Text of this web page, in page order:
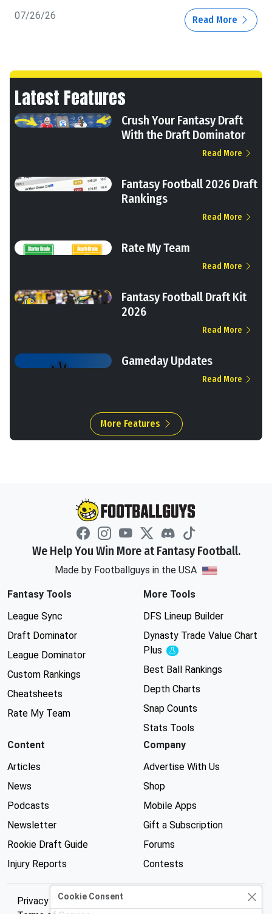
07/26/26 Read More
Latest Features
Crush Your Fantasy Draft
With the Draft Dominator
Read More
Fantasy Football 2026 Draft
Rankings
Read More
Rate My Team
Read More
Fantasy Football Draft Kit
2026
Read More
Gameday Updates
Read More
More Features
We Help You Win More at Fantasy Football.
Made by Footballguys in the USA
Fantasy Tools
League Sync
Draft Dominator
League Dominator
Custom Rankings
Cheatsheets
Rate My Team
More Tools
DFS Lineup Builder
Dynasty Trade Value Chart
Plus
Experimental
Best Ball Rankings
Depth Charts
Snap Counts
Stats Tools
Content
Articles
News
Podcasts
Newsletter
Rookie Draft Guide
Injury Reports
Company
Advertise With Us
Shop
Mobile Apps
Gift a Subscription
Forums
Contests
Privacy PolicyCookie Consent